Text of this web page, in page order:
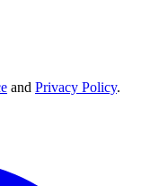
and Privacy Policy.